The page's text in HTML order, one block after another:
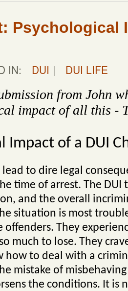
Psychological
IN: DUI | DUI LIFE
from John
impact of all this -
Impact of a DUI
lead to dire legal
time of arrest. The DUI
and the overall
situation is most
They
much to lose. They
how to deal with a
mistake of
the conditions. It is